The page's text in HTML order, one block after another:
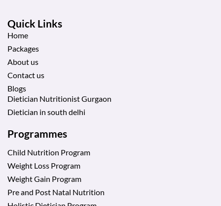
Quick Links
Home
Packages
About us
Contact us
Blogs
Dietician Nutritionist Gurgaon
Dietician in south delhi
Programmes
Child Nutrition Program
Weight Loss Program
Weight Gain Program
Pre and Post Natal Nutrition